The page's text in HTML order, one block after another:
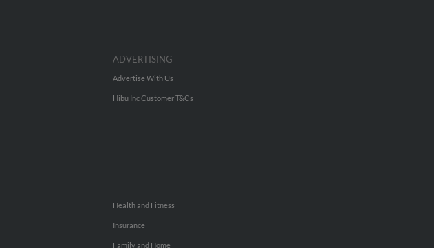
ADVERTISING
Advertise With Us
Hibu Inc Customer T&Cs
Health and Fitness
Insurance
Family and Home